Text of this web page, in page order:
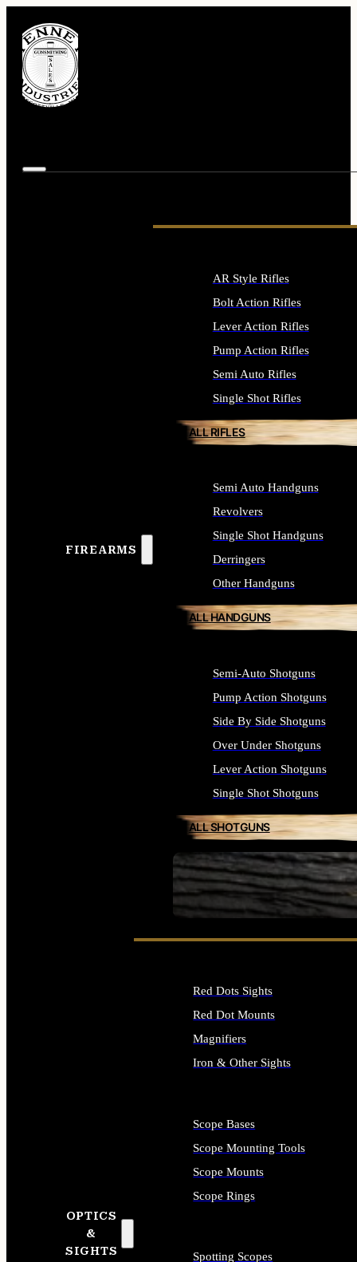
FIREARMS
SEE ALL FIREARMS
AR Style Rifles
Bolt Action Rifles
Lever Action Rifles
Pump Action Rifles
Semi Auto Rifles
Single Shot Rifles
ALL RIFLES
Semi Auto Handguns
Revolvers
Single Shot Handguns
Derringers
Other Handguns
ALL HANDGUNS
Semi-Auto Shotguns
Pump Action Shotguns
Side By Side Shotguns
Over Under Shotguns
Lever Action Shotguns
Single Shot Shotguns
ALL SHOTGUNS
OPTICS
&
SIGHTS
Red Dots Sights
Red Dot Mounts
Magnifiers
Iron & Other Sights
Scope Bases
Scope Mounting Tools
Scope Mounts
Scope Rings
Spotting Scopes